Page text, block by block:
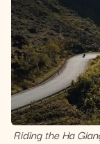
Riding the Ha